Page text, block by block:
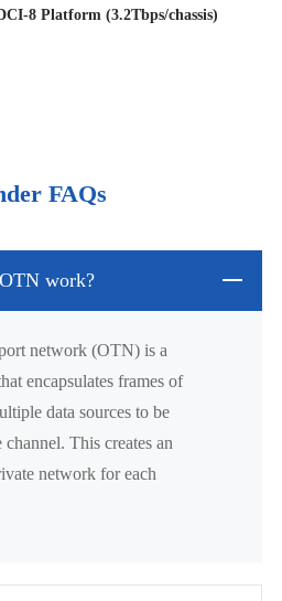
8 Platform (3.2Tbps/chassis)
FAQs
work?
network (OTN) is a
encapsulates frames of
data sources to be
channel. This creates an
network for each